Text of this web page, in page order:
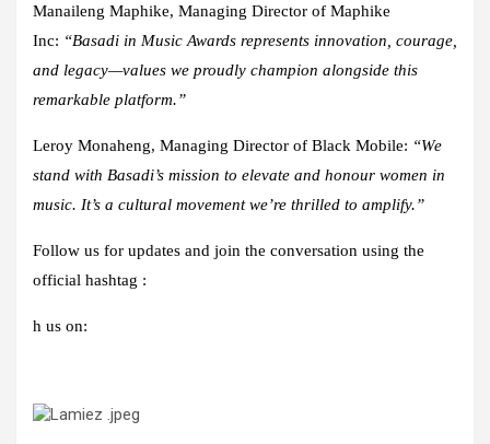
Manaileng Maphike, Managing Director of Maphike
Inc: “Basadi in Music Awards represents innovation, courage,
and legacy—values we proudly champion alongside this
remarkable platform.”
Leroy Monaheng, Managing Director of Black Mobile: “We
stand with Basadi’s mission to elevate and honour women in
music. It’s a cultural movement we’re thrilled to amplify.”
Follow us for updates and join the conversation using the
official hashtag :
h us on: